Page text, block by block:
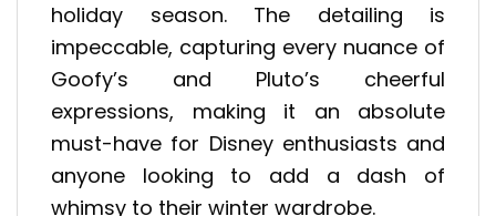
holiday season. The detailing is
impeccable, capturing every nuance of
Goofy’s and Pluto’s cheerful
expressions, making it an absolute
must-have for Disney enthusiasts and
anyone looking to add a dash of
whimsy to their winter wardrobe.